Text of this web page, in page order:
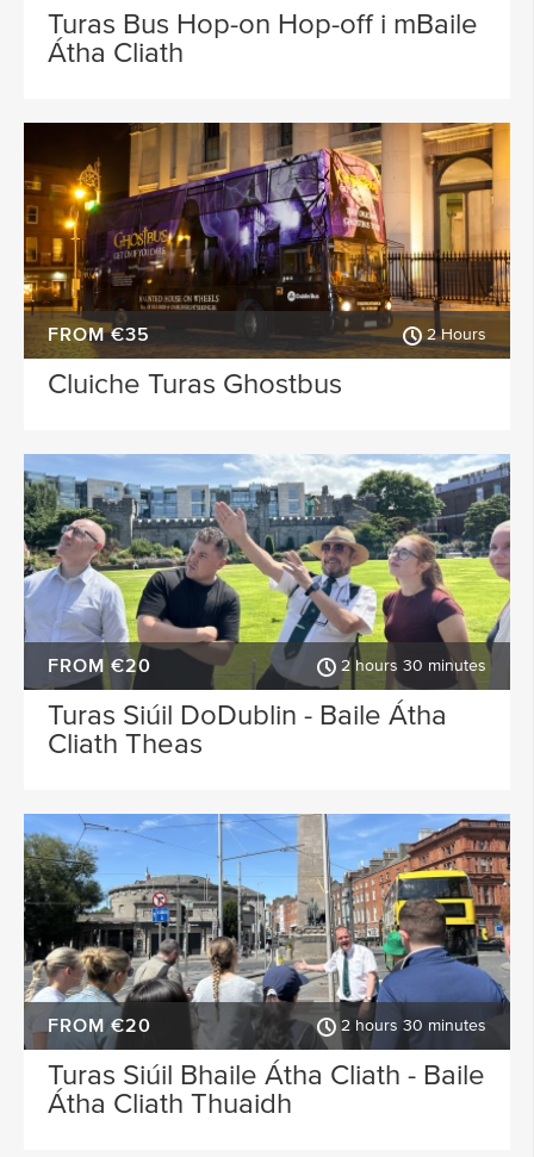
Turas Bus Hop-on Hop-off i mBaile
Átha Cliath
FROM €35 2 Hours
Cluiche Turas Ghostbus
FROM €20 2 hours 30 minutes
Turas Siúil DoDublin - Baile Átha
Cliath Theas
FROM €20 2 hours 30 minutes
Turas Siúil Bhaile Átha Cliath - Baile
Átha Cliath Thuaidh